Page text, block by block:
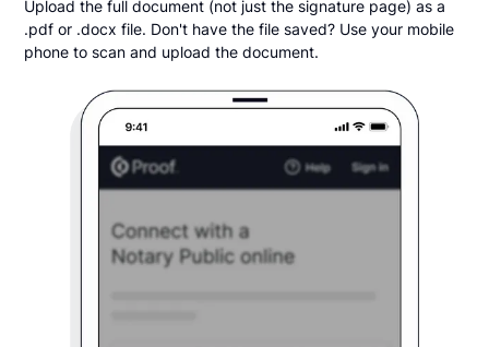
Upload the full document (not just the signature page) as a
.pdf or .docx file. Don't have the file saved? Use your mobile
phone to scan and upload the document.